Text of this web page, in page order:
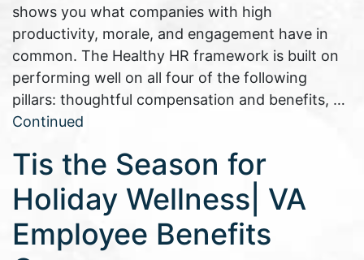
shows you what companies with high
productivity, morale, and engagement have in
common. The Healthy HR framework is built on
performing well on all four of the following
pillars: thoughtful compensation and benefits, …
Continued
Tis the Season for
Holiday Wellness| VA
Employee Benefits